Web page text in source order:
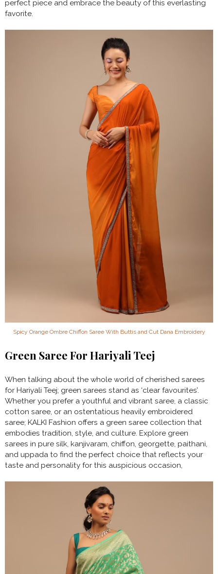
perfect piece and embrace the beauty of this everlasting
favorite.
Spicy Orange Ombre Chiffon Saree With Buttis and Cut Dana Embroidery
Green Saree For Hariyali Teej
When talking about the whole world of cherished sarees
for Hariyali Teej; green sarees stand as ‘clear favourites’.
Whether you prefer a youthful and vibrant saree, a classic
cotton saree, or an ostentatious heavily embroidered
saree; KALKI Fashion offers a green saree collection that
embodies tradition, style, and culture. Explore green
sarees in pure silk, kanjivaram, chiffon, georgette, paithani,
and uppada to find the perfect choice that reflects your
taste and personality for this auspicious occasion,